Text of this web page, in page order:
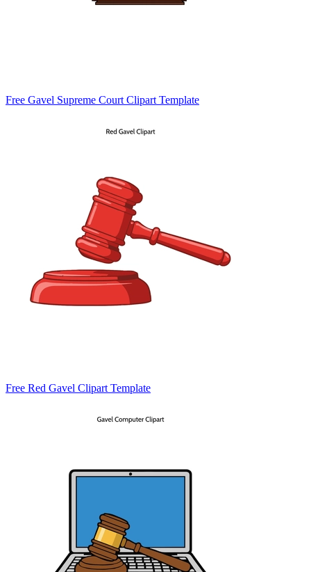
Free Gavel Supreme Court Clipart Template
Free Red Gavel Clipart Template